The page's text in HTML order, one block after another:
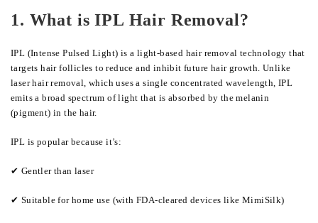
1. What is IPL Hair Removal?
IPL (Intense Pulsed Light) is a light-based hair removal technology that
targets hair follicles to reduce and inhibit future hair growth. Unlike
laser hair removal, which uses a single concentrated wavelength, IPL
emits a broad spectrum of light that is absorbed by the melanin
(pigment) in the hair.
IPL is popular because it’s:
✔ Gentler than laser
✔ Suitable for home use (with FDA-cleared devices like MimiSilk)